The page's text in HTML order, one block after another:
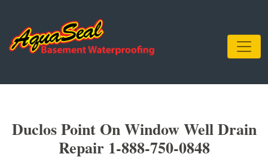
Duclos Point On Window Well Drain
Repair 1-888-750-0848